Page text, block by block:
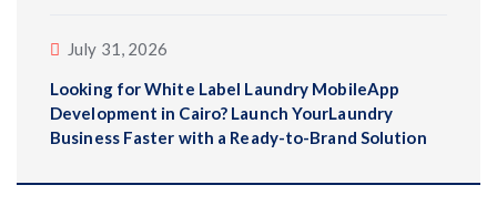
July 31, 2026
Looking for White Label Laundry MobileApp
Development in Cairo? Launch YourLaundry
Business Faster with a Ready-to-Brand Solution